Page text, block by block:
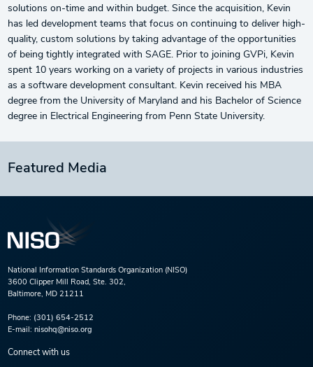
solutions on-time and within budget. Since the acquisition, Kevin
has led development teams that focus on continuing to deliver high-
quality, custom solutions by taking advantage of the opportunities
of being tightly integrated with SAGE. Prior to joining GVPi, Kevin
spent 10 years working on a variety of projects in various industries
as a software development consultant. Kevin received his MBA
degree from the University of Maryland and his Bachelor of Science
degree in Electrical Engineering from Penn State University.
Featured Media
National Information Standards Organization (NISO)
3600 Clipper Mill Road, Ste. 302,
Baltimore, MD 21211
Phone: (301) 654-2512
E-mail: nisohq@niso.org
Connect with us